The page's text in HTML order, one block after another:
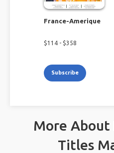
France-Amerique
$114- $358
Subscribe
More About
Titles